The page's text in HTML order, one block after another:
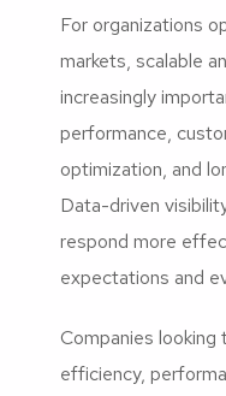
For organizations
markets, scalable
increasingly
performance,
optimization, and
Data-driven
respond more
expectations and
Companies looking
efficiency,